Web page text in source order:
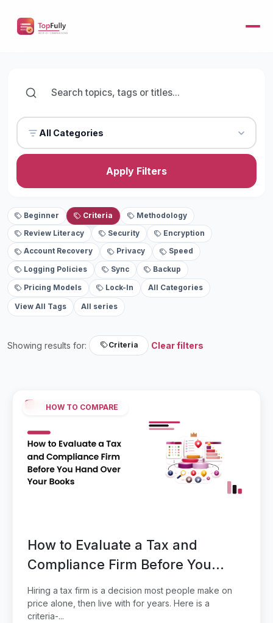
All Categories
Apply Filters
Beginner Criteria Methodology
Review Literacy Security Encryption
Account Recovery Privacy Speed
Logging Policies Sync Backup
Pricing Models Lock-In All Categories
View All Tags All series
Showing results for: Criteria Clear filters
HOW TO COMPARE
How to Evaluate a Tax and
Compliance Firm Before You
Hand Over Your Books
Hiring a tax firm is a decision most people make on
price alone, then live with for years. Here is a
criteria-...